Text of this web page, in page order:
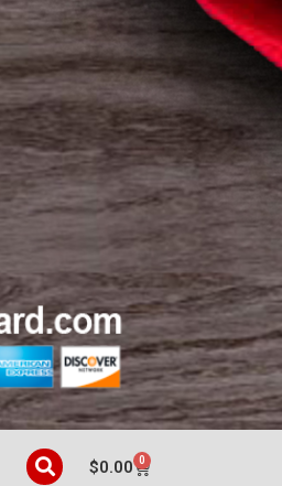
$0.00 0